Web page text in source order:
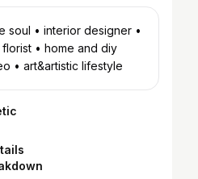
soul • interior designer •
• home and diy
• art&artistic lifestyle